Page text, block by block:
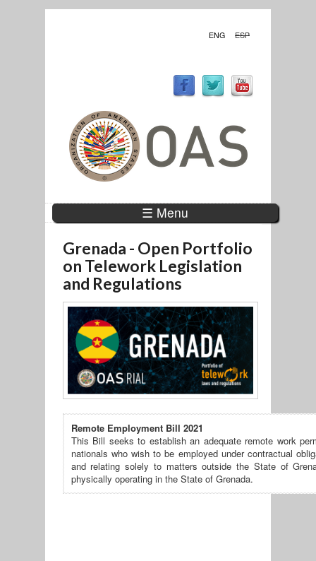
ENG ESP
☰ Menu
Grenada - Open Portfolio
on Telework Legislation
and Regulations
Remote Employment Bill 2021
This Bill seeks to establish an adequate remote work
nationals who wish to be employed under contractual
and relating solely to matters outside the State of
physically operating in the State of Grenada.